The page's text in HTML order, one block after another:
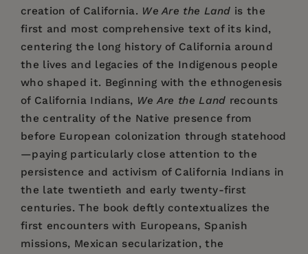
creation of California. We Are the Land is the
first and most comprehensive text of its kind,
centering the long history of California around
the lives and legacies of the Indigenous people
who shaped it. Beginning with the ethnogenesis
of California Indians, We Are the Land recounts
the centrality of the Native presence from
before European colonization through statehood
—paying particularly close attention to the
persistence and activism of California Indians in
the late twentieth and early twenty-first
centuries. The book deftly contextualizes the
first encounters with Europeans, Spanish
missions, Mexican secularization, the